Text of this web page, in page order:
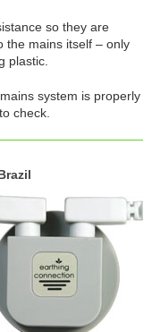
so they are
the mains itself – only
plastic.
system is properly
check.